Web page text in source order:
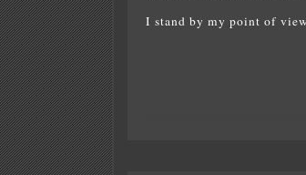
I stand by my point of